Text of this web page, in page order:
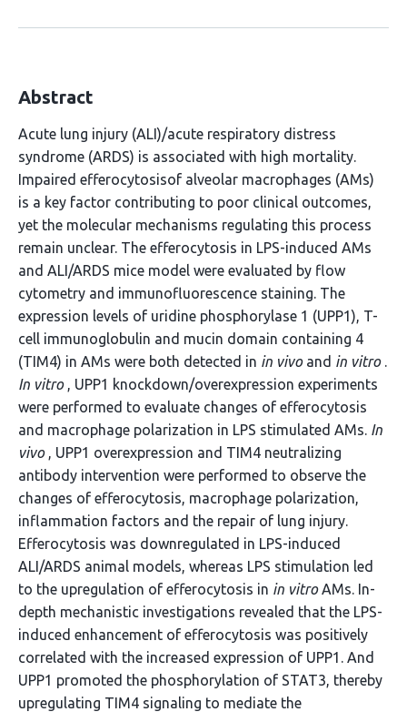
Abstract
Acute lung injury (ALI)/acute respiratory distress
syndrome (ARDS) is associated with high mortality.
Impaired efferocytosisof alveolar macrophages (AMs)
is a key factor contributing to poor clinical outcomes,
yet the molecular mechanisms regulating this process
remain unclear. The efferocytosis in LPS-induced AMs
and ALI/ARDS mice model were evaluated by flow
cytometry and immunofluorescence staining. The
expression levels of uridine phosphorylase 1 (UPP1), T-
cell immunoglobulin and mucin domain containing 4
(TIM4) in AMs were both detected in in vivoand in vitro.
In vitro, UPP1 knockdown/overexpression experiments
were performed to evaluate changes of efferocytosis
and macrophage polarization in LPS stimulated AMs. In
vivo, UPP1 overexpression and TIM4 neutralizing
antibody intervention were performed to observe the
changes of efferocytosis, macrophage polarization,
inflammation factors and the repair of lung injury.
Efferocytosis was downregulated in LPS-induced
ALI/ARDS animal models, whereas LPS stimulation led
to the upregulation of efferocytosis in in vitroAMs. In-
depth mechanistic investigations revealed that the LPS-
induced enhancement of efferocytosis was positively
correlated with the increased expression of UPP1. And
UPP1 promoted the phosphorylation of STAT3, thereby
upregulating TIM4 signaling to mediate the